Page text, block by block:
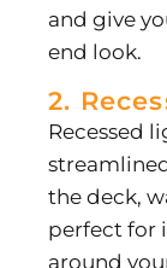
and give
end look.
2.
Recessed
the deck,
perfect for
around